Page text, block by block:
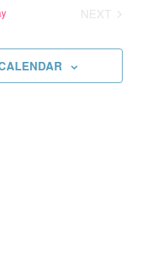
Views
NEXT